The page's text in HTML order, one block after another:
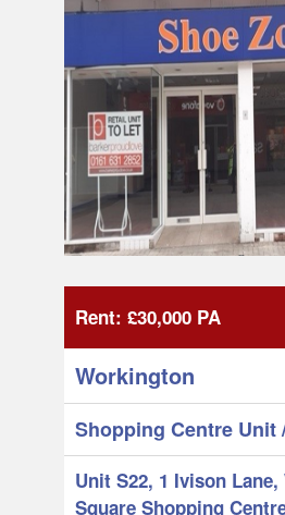
Rent: £30,000 PA
Workington
Shopping Centre Unit
Unit S22, 1 Ivison
Square Shopping